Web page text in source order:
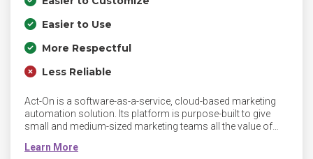
Easier to Use
More Respectful
Less Reliable
Act-On is a software-as-a-service, cloud-based marketing
automation solution. Its platform is purpose-built to give
small and medium-sized marketing teams all the value of
systems impose. Act-On’s marketing automation is